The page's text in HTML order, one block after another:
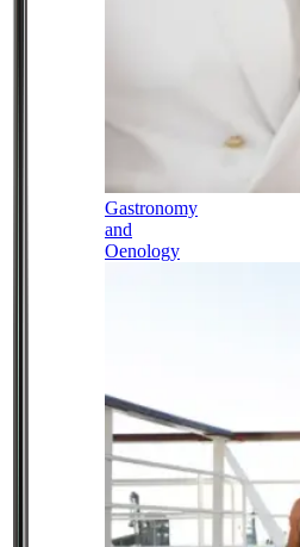
Gastronomy
and
Oenology